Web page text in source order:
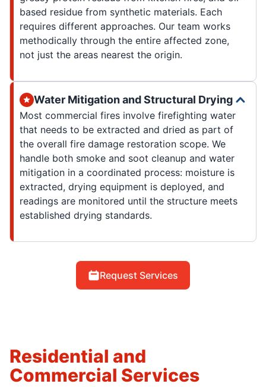
based residue from synthetic materials. Each
requires different approaches. Our team works
methodically through the entire affected zone,
not just the areas nearest the origin.
Water Mitigation and Structural Drying
Most commercial fires involve firefighting water
that needs to be extracted and dried as part of
the overall fire damage restoration scope. We
handle both smoke and soot cleanup and water
mitigation in a coordinated process: moisture is
extracted, drying equipment is deployed, and
readings are monitored until the structure meets
established drying standards.
Request Services
Residential and
Commercial Services